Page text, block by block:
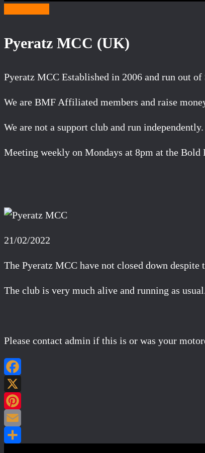
Pyeratz MCC (UK)
Pyeratz MCC Established in 2006 and run out
We are BMF Affiliated members and raise
We are not a support club and run independently.
Meeting weekly on Mondays at 8pm at the
21/02/2022
The Pyeratz MCC have not closed down
The club is very much alive and running as
Please contact admin if this is or was your